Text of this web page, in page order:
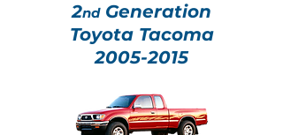
2ndGeneration
Toyota Tacoma
2005-2015